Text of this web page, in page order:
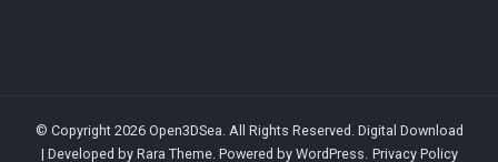
© Copyright 2026 Open3DSea. All Rights Reserved. Digital Download
| Developed by Rara Theme. Powered by WordPress. Privacy Policy